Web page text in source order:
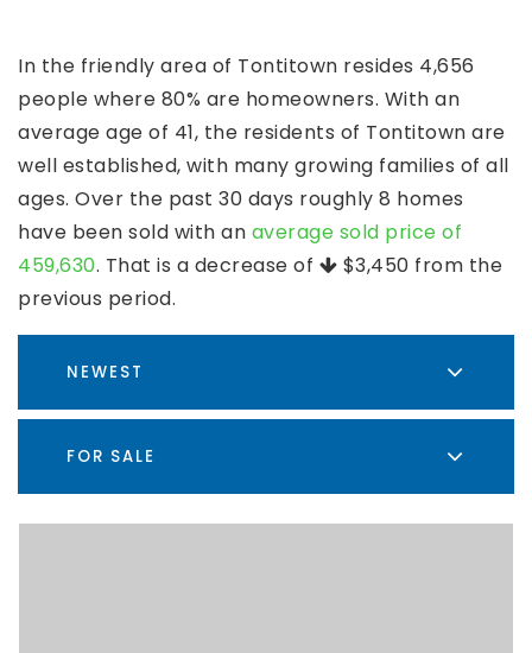
In the friendly area of Tontitown resides 4,656
people where 80% are homeowners. With an
average age of 41, the residents of Tontitown are
well established, with many growing families of all
ages. Over the past 30 days roughly 8 homes
have been sold with an average sold price of
459,630. That is a decrease of $3,450 from the
previous period.
NEWEST
FOR SALE